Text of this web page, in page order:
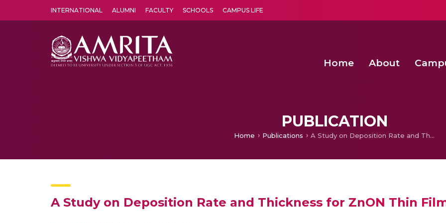
INTERNATIONAL ALUMNI FACULTY SCHOOLS CAMPUS LIFE
Home About
PUBLICATION
Home Publications A Study on Deposition Rate and Thickness for ZnON Thin Films
A Study on Deposition Rate and Thickness for ZnON Thin